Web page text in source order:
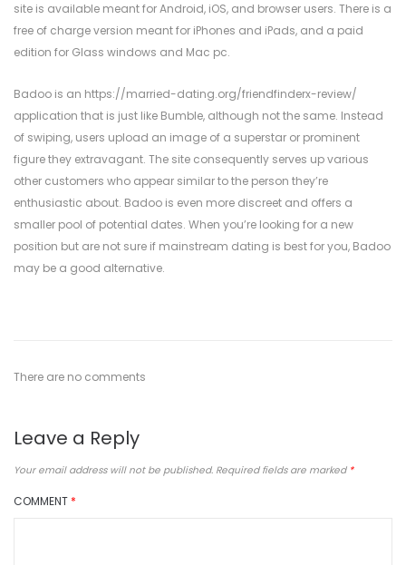
site is available meant for Android, iOS, and browser users. There is a
free of charge version meant for iPhones and iPads, and a paid
edition for Glass windows and Mac pc.
Badoo is an https://married-dating.org/friendfinderx-review/
application that is just like Bumble, although not the same. Instead
of swiping, users upload an image of a superstar or prominent
figure they extravagant. The site consequently serves up various
other customers who appear similar to the person they’re
enthusiastic about. Badoo is even more discreet and offers a
smaller pool of potential dates. When you’re looking for a new
position but are not sure if mainstream dating is best for you, Badoo
may be a good alternative.
There are no comments
Leave a Reply
Your email address will not be published. Required fields are marked *
COMMENT *